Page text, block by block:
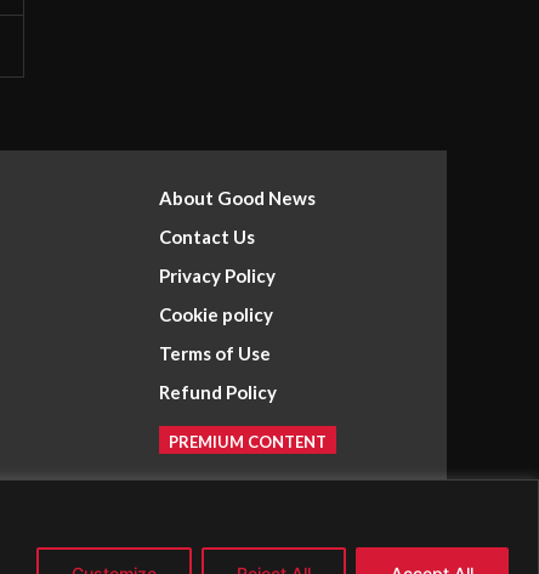
About Good News
Contact Us
Privacy Policy
Cookie policy
Terms of Use
Refund Policy
PREMIUM CONTENT